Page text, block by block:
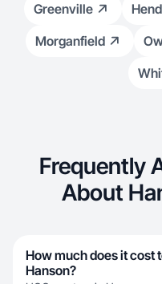
Greenville
Morganfield
Frequently
About
How much does it cost
Hanson?